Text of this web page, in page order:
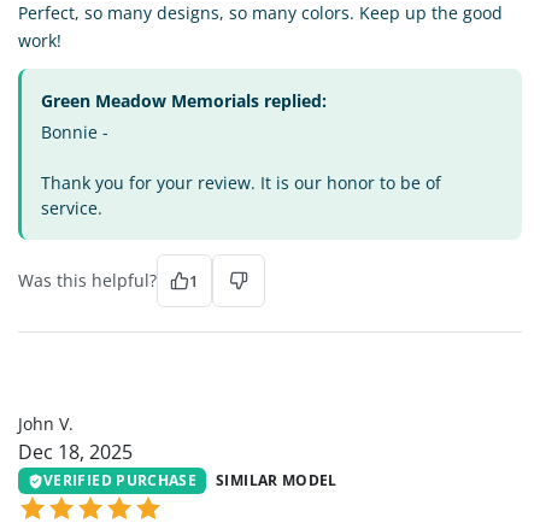
Perfect, so many designs, so many colors. Keep up the good
work!
Green Meadow Memorials replied:
Bonnie -
Thank you for your review. It is our honor to be of
service.
Was this helpful? 1
John V.
Dec 18, 2025
VERIFIED PURCHASE SIMILAR MODEL